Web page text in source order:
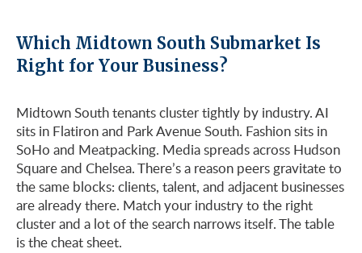
Which Midtown South Submarket Is
Right for Your Business?
Midtown South tenants cluster tightly by industry. AI
sits in Flatiron and Park Avenue South. Fashion sits in
SoHo and Meatpacking. Media spreads across Hudson
Square and Chelsea. There’s a reason peers gravitate to
the same blocks: clients, talent, and adjacent businesses
are already there. Match your industry to the right
cluster and a lot of the search narrows itself. The table
is the cheat sheet.